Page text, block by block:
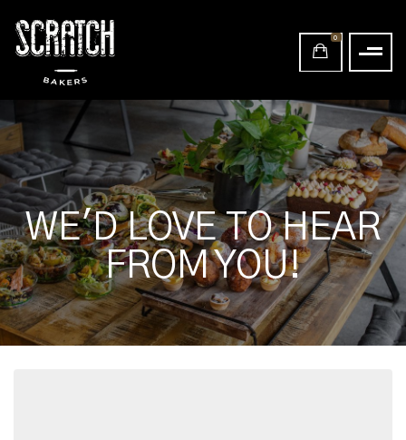
0
WE'D LOVE TO HEAR
FROM YOU!